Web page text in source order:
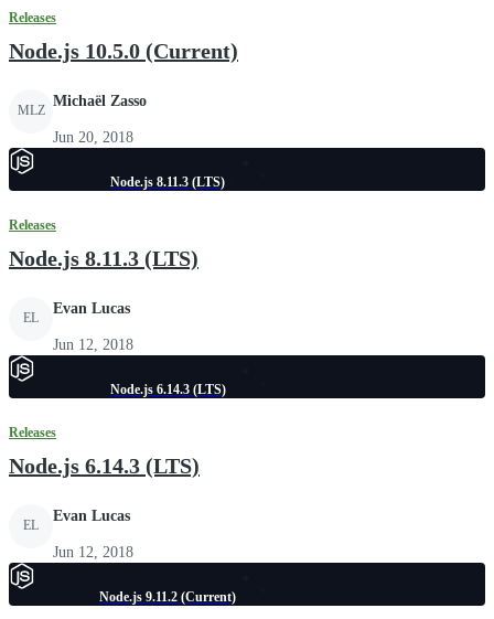
Releases
Node.js 10.5.0 (Current)
MLZ
Michaël Zasso
Jun 20, 2018
Node.js 8.11.3 (LTS)
Releases
Node.js 8.11.3 (LTS)
EL
Evan Lucas
Jun 12, 2018
Node.js 6.14.3 (LTS)
Releases
Node.js 6.14.3 (LTS)
EL
Evan Lucas
Jun 12, 2018
Node.js 9.11.2 (Current)